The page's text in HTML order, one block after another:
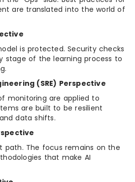
are translated into the world of
is protected. Security checks
stage of the learning process to
(SRE) Perspective
monitoring are applied to
are built to be resilient
data shifts.
path. The focus remains on the
that make AI